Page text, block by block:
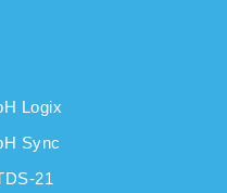
Logix
Sync
21